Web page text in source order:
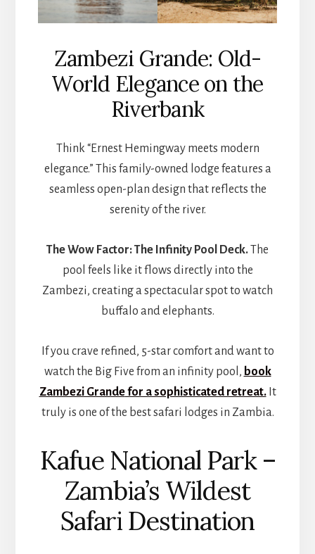
Zambezi Grande: Old-
World Elegance on the
Riverbank
Think “Ernest Hemingway meets modern
elegance.” This family-owned lodge features a
seamless open-plan design that reflects the
serenity of the river.
The Wow Factor:The Infinity Pool Deck.The
pool feels like it flows directly into the
Zambezi, creating a spectacular spot to watch
buffalo and elephants.
If you crave refined, 5-star comfort and want to
watch the Big Five from an infinity pool, book
Zambezi Grandefor a sophisticated retreat.It
truly is one of the best safari lodges in Zambia.
Kafue National Park –
Zambia’s Wildest
Safari Destination